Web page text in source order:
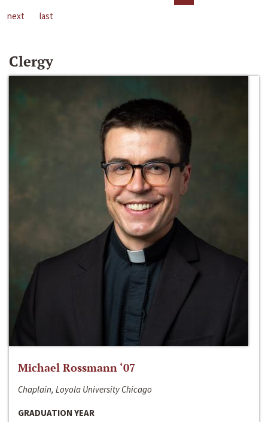
next
last
Clergy
Michael Rossmann ‘07
Chaplain, Loyola University Chicago
GRADUATION YEAR